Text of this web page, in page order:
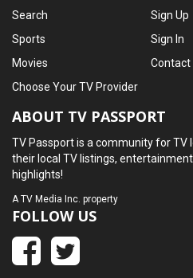
Search
Sports
Movies
Sign Up
Sign In
Contact
Choose Your TV Provider
ABOUT TV PASSPORT
TV Passport is a community for TV
their local TV listings,
highlights!
ATV Media Inc. property
FOLLOW US